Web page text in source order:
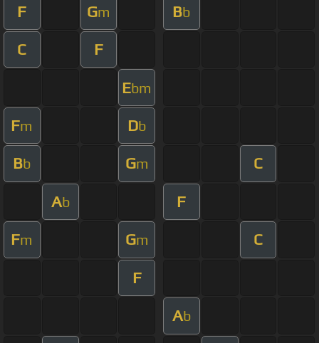
F Gm Bb
C F
Ebm
Fm Db
Bb Gm C
Ab F
Fm Gm C
F
Ab